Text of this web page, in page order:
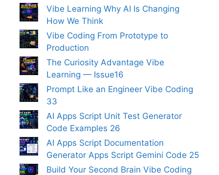
Vibe Learning Why AI Is Changing
How We Think
Vibe Coding From Prototype to
Production
The Curiosity Advantage Vibe
Learning — Issue16
Prompt Like an Engineer Vibe Coding
33
AI Apps Script Unit Test Generator
Code Examples 26
AI Apps Script Documentation
Generator Apps Script Gemini Code 25
Build Your Second Brain Vibe Coding